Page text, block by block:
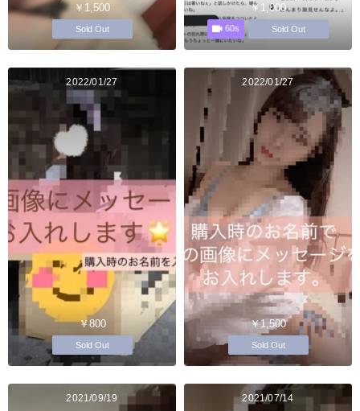
￥1,500
Sold Out
￥1,000
60s Sold Out
2022/01/27
￥800
Sold Out
2022/01/27
￥1,500
Sold Out
2021/09/19 2021/07/14